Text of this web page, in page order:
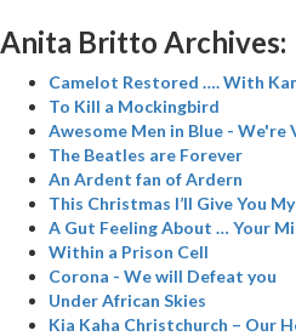
Anita Britto Archives:
Camelot Restored …. With
To Kill a Mockingbird
Awesome Men in Blue - We're
The Beatles are Forever
An Ardent fan of Ardern
This Christmas I’ll Give You
A Gut Feeling About … Your
Within a Prison Cell
Corona - We will Defeat you
Under African Skies
Kia Kaha Christchurch – Our